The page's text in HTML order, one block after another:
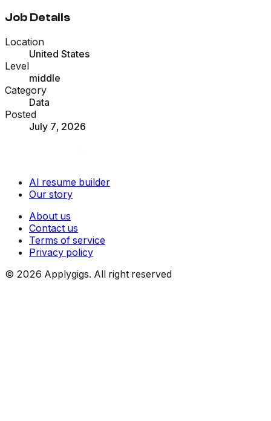
Job Details
Location
United States
Level
middle
Category
Data
Posted
July 7, 2026
AI resume builder
Our story
About us
Contact us
Terms of service
Privacy policy
© 2026 Applygigs. All right reserved